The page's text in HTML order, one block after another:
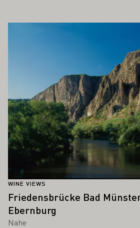
INTEREST YOU
WINE VIEWS
Friedensbrücke Bad
Ebernburg
Nahe